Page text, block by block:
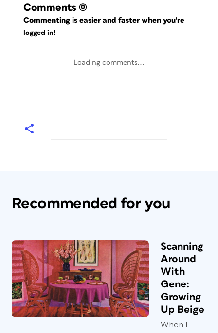
Comments (0)
Commenting is easier and faster when you're
logged in!
Loading comments...
Recommended for you
Scanning
Around
With
Gene:
Growing
Up Beige
When I